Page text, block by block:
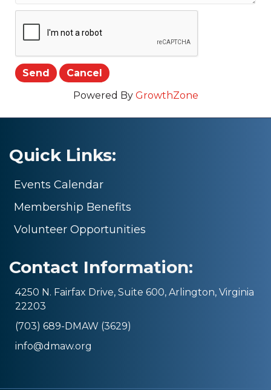
Powered By GrowthZone
Quick Links:
Events Calendar
Membership Benefits
Volunteer Opportunities
Contact Information:
4250 N. Fairfax Drive, Suite 600, Arlington, Virginia
22203
(703) 689-DMAW (3629)
info@dmaw.org